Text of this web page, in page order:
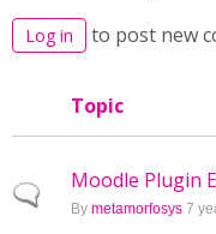
Log in to post new
Topic
Normal topic
Moodle Plugin
By metamorfosys 7